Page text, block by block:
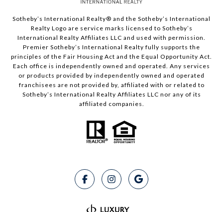
Sotheby’s International Realty®️ and the Sotheby’s International
Realty Logo are service marks licensed to Sotheby’s
International Realty Affiliates LLC and used with permission.
Premier Sotheby’s International Realty fully supports the
principles of the Fair Housing Act and the Equal Opportunity Act.
Each office is independently owned and operated. Any services
or products provided by independently owned and operated
franchisees are not provided by, affiliated with or related to
Sotheby’s International Realty Affiliates LLC nor any of its
affiliated companies.